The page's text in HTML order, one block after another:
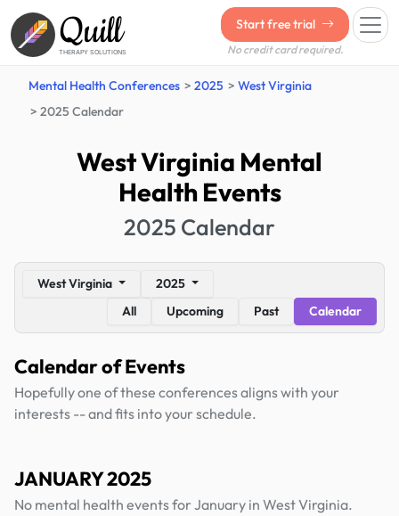
Quill
THERAPY SOLUTIONS
Start free trial
No credit card required.
Mental Health Conferences 2025
West Virginia
2025 Calendar
West Virginia Mental
Health Events
2025 Calendar
West Virginia
2025
All
Upcoming Past Calendar
Calendar of Events
Hopefully one of these conferences aligns with your
interests -- and fits into your schedule.
JANUARY 2025
No mental health events for January in West Virginia.